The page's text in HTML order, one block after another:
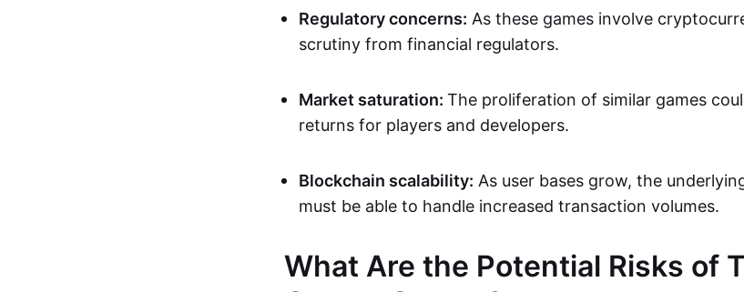
Regulatory concerns: As these games involve
scrutiny from financial regulators.
Market saturation: The proliferation of similar games
returns for players and developers.
Blockchain scalability: As user bases grow, the
must be able to handle increased transaction volumes.
What Are the Potential Risks of